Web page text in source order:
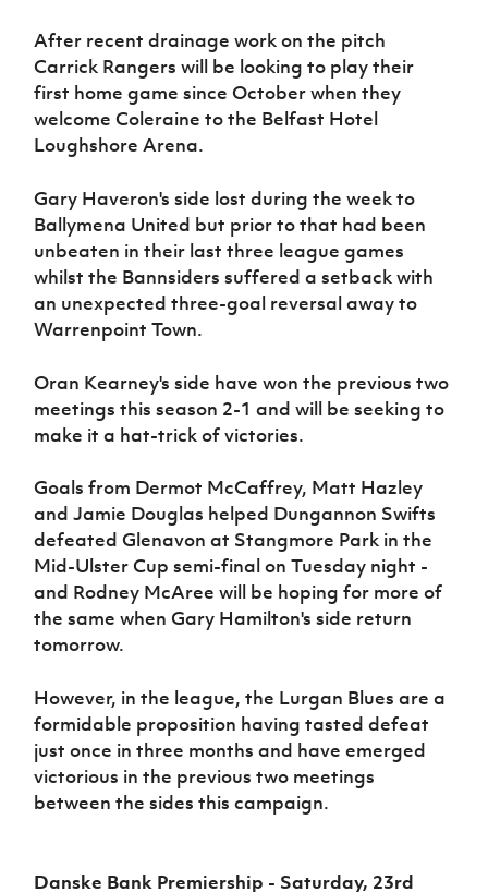
After recent drainage work on the pitch
Carrick Rangers will be looking to play their
first home game since October when they
welcome Coleraine to the Belfast Hotel
Loughshore Arena.
Gary Haveron's side lost during the week to
Ballymena United but prior to that had been
unbeaten in their last three league games
whilst the Bannsiders suffered a setback with
an unexpected three-goal reversal away to
Warrenpoint Town.
Oran Kearney's side have won the previous two
meetings this season 2-1 and will be seeking to
make it a hat-trick of victories.
Goals from Dermot McCaffrey, Matt Hazley
and Jamie Douglas helped Dungannon Swifts
defeated Glenavon at Stangmore Park in the
Mid-Ulster Cup semi-final on Tuesday night -
and Rodney McAree will be hoping for more of
the same when Gary Hamilton's side return
tomorrow.
However, in the league, the Lurgan Blues are a
formidable proposition having tasted defeat
just once in three months and have emerged
victorious in the previous two meetings
between the sides this campaign.
Danske Bank Premiership - Saturday, 23rd